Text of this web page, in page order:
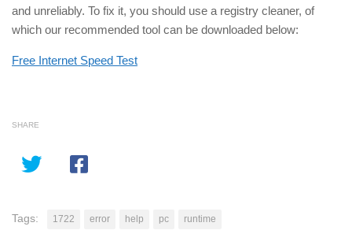
and unreliably. To fix it, you should use a registry cleaner, of
which our recommended tool can be downloaded below:
Free Internet Speed Test
SHARE
Tags: 1722 error help pc runtime